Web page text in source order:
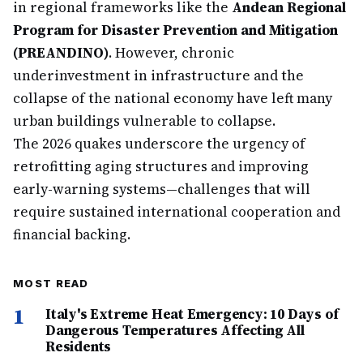
in regional frameworks like the Andean Regional
Program for Disaster Prevention and Mitigation
(PREANDINO). However, chronic
underinvestment in infrastructure and the
collapse of the national economy have left many
urban buildings vulnerable to collapse.
The 2026 quakes underscore the urgency of
retrofitting aging structures and improving
early-warning systems—challenges that will
require sustained international cooperation and
financial backing.
MOST READ
1
Italy's Extreme Heat Emergency: 10 Days of
Dangerous Temperatures Affecting All
Residents